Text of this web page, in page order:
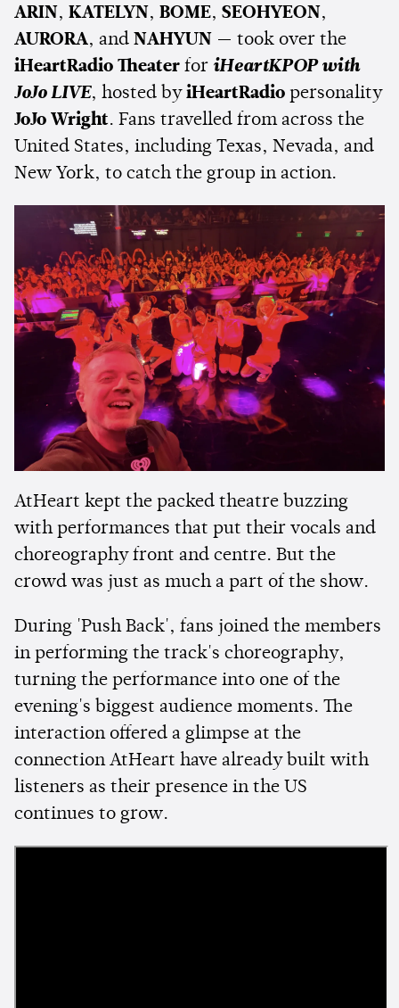
ARIN , KATELYN , BOME, SEOHYEON ,
AURORA, and NAHYUN — took over the
iHeartRadio Theater for iHeartKPOP with
JoJo LIVE, hosted by iHeartRadio personality
JoJo Wright. Fans travelled from across the
United States, including Texas, Nevada, and
New York, to catch the group in action.
AtHeart kept the packed theatre buzzing
with performances that put their vocals and
choreography front and centre. But the
crowd was just as much a part of the show.
During 'Push Back', fans joined the members
in performing the track's choreography,
turning the performance into one of the
evening's biggest audience moments. The
interaction offered a glimpse at the
connection AtHeart have already built with
listeners as their presence in the US
continues to grow.